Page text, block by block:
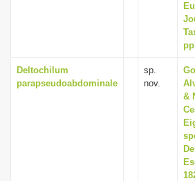
Deltochilum
parapseudoabdominale
sp.
nov.
&